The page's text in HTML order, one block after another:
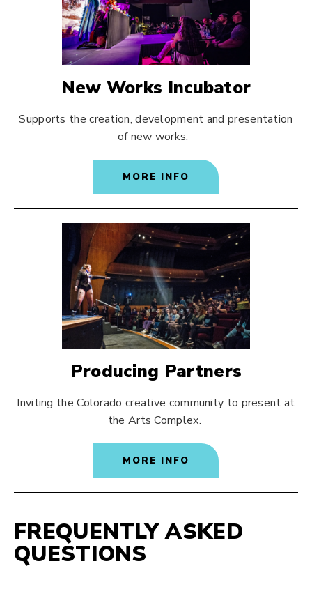
New Works Incubator
Supports the creation, development and presentation
of new works.
MORE INFO
Producing Partners
Inviting the Colorado creative community to present at
the Arts Complex.
MORE INFO
FREQUENTLY ASKED
QUESTIONS